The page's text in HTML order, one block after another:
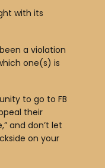
with its
a violation
one(s) is
to go to FB
their
and don’t let
on your